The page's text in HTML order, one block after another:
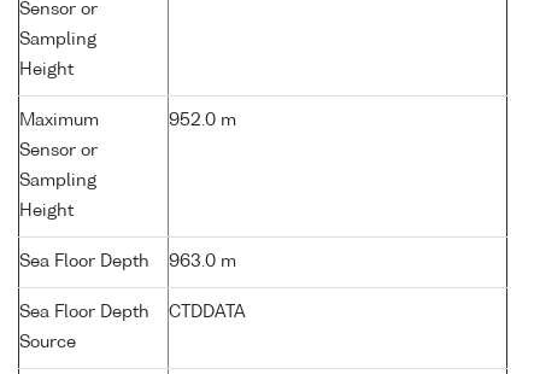
Sensor or
Sampling
Height
Maximum
Sensor or
Sampling
Height
952.0 m
Sea Floor Depth 963.0 m
Sea Floor Depth
Source
CTDDATA